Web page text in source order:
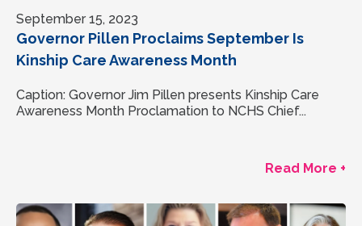
September 15, 2023
Governor Pillen Proclaims September Is
Kinship Care Awareness Month
Caption: Governor Jim Pillen presents Kinship Care
Awareness Month Proclamation to NCHS Chief...
Read More +